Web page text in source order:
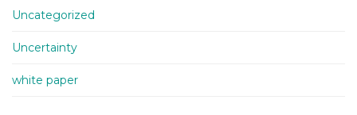
Uncategorized
Uncertainty
white paper